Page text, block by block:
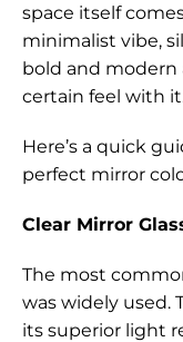
space itself
minimalist vibe,
bold and modern
certain feel with
Here’s a quick
perfect mirror
Clear Mirror
The most
was widely used.
its superior light